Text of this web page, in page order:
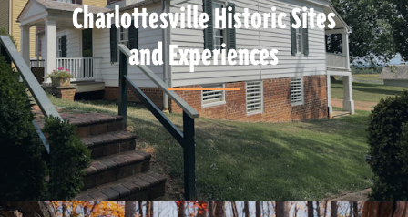
Charlottesville Historic Sites
and Experiences